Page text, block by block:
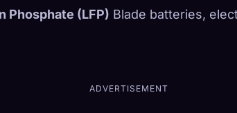
Phosphate (LFP) Blade batteries,
ADVERTISEMENT